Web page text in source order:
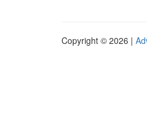
Copyright © 2026 |